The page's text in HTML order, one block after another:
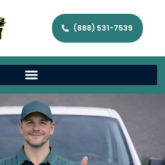
(888) 531-7539